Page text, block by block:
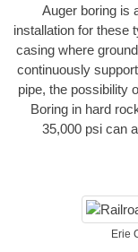
Auger boring is
installation for these
casing where
continuously
pipe, the possibility
Boring in hard
35,000 psi can
Erie